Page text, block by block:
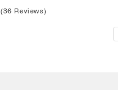
(36 Reviews)